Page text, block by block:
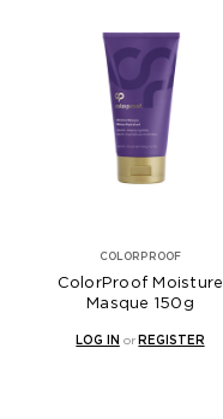
COLORPROOF
ColorProof Moisture
Masque 150g
LOG IN orREGISTER